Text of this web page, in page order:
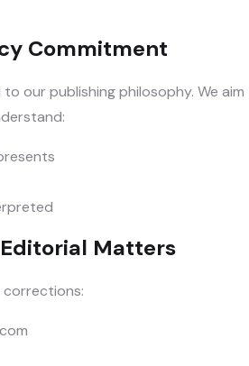
Commitment
our publishing philosophy. We aim
Matters
corrections: